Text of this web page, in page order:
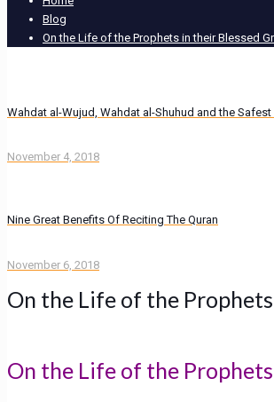
Blog
On the Life of the Prophets in their Blessed
Wahdat al-Wujud, Wahdat al-Shuhud and the
November 4, 2018
Nine Great Benefits Of Reciting The Quran
November 6, 2018
On the Life of the
On the Life of the